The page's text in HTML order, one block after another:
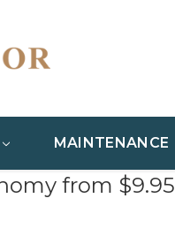
MAINTENANCE
from $9.95